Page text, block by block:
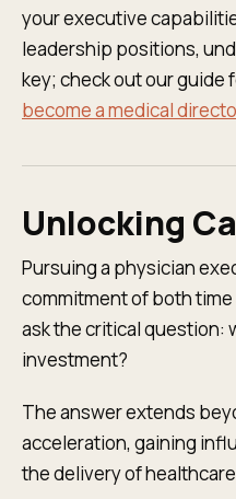
your executive
leadership positions,
key; check out our guide
become a medical
Unlocking
Pursuing a physician
commitment of both
ask the critical question:
investment?
The answer extends
acceleration, gaining
the delivery of